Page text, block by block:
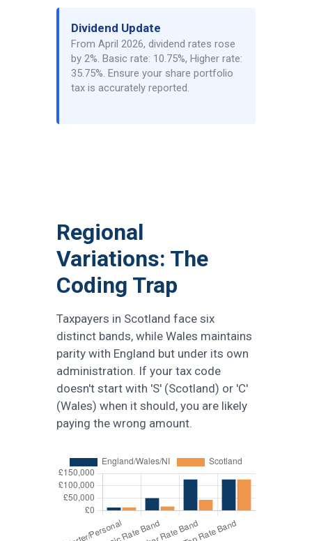
Dividend Update
From April 2026, dividend rates rose
by 2%. Basic rate: 10.75%, Higher rate:
35.75%. Ensure your share portfolio
tax is accurately reported.
Regional
Variations: The
Coding Trap
Taxpayers in Scotland face six
distinct bands, while Wales maintains
parity with England but under its own
administration. If your tax code
doesn't start with 'S' (Scotland) or 'C'
(Wales) when it should, you are likely
paying the wrong amount.